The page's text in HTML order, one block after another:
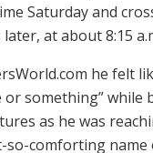
Saturday and
at about 8:15
he felt
or something” while
as he was
comforting name